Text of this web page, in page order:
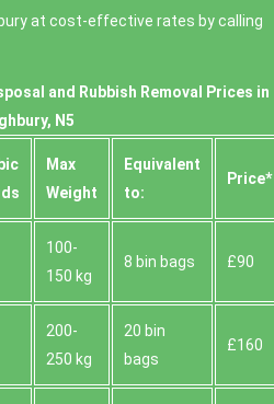
at cost-effective rates by calling
and Rubbish Removal Prices in
N5
Max
Weight
Equivalent
to:
Prіce*
100-
150 kg
8 bin bags £90
200-
250 kg
20 bin
bags
£160